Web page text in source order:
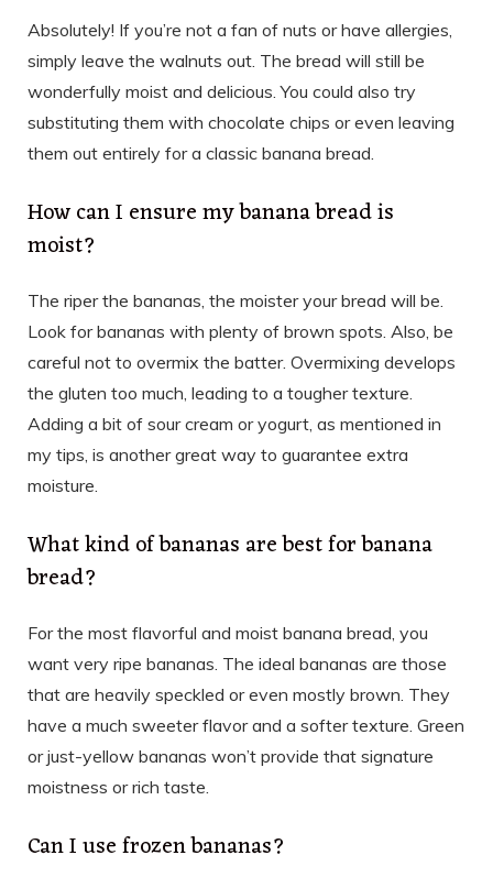
Absolutely! If you’re not a fan of nuts or have allergies,
simply leave the walnuts out. The bread will still be
wonderfully moist and delicious. You could also try
substituting them with chocolate chips or even leaving
them out entirely for a classic banana bread.
How can I ensure my banana bread is
moist?
The riper the bananas, the moister your bread will be.
Look for bananas with plenty of brown spots. Also, be
careful not to overmix the batter. Overmixing develops
the gluten too much, leading to a tougher texture.
Adding a bit of sour cream or yogurt, as mentioned in
my tips, is another great way to guarantee extra
moisture.
What kind of bananas are best for banana
bread?
For the most flavorful and moist banana bread, you
want very ripe bananas. The ideal bananas are those
that are heavily speckled or even mostly brown. They
have a much sweeter flavor and a softer texture. Green
or just-yellow bananas won’t provide that signature
moistness or rich taste.
Can I use frozen bananas?